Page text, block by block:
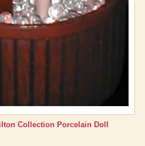
Collection Porcelain Doll